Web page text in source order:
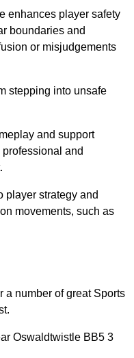
enhances player safety
boundaries and
or misjudgements
stepping into unsafe
and support
and
player strategy and
movements, such as
a number of great Sports
Oswaldtwistle BB5 3